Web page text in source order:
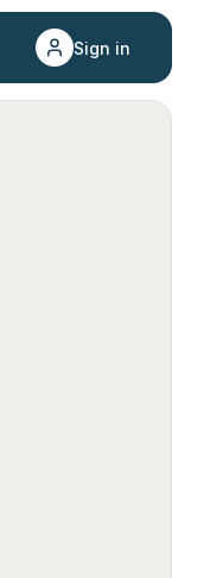
Sign in